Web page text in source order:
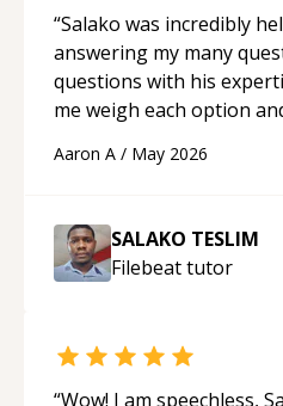
“Salako was incredibly
answering my many
questions with his
me weigh each option
Aaron A / May 2026
SALAKO TESLIM
Filebeattutor
“Wow! I am speechless,